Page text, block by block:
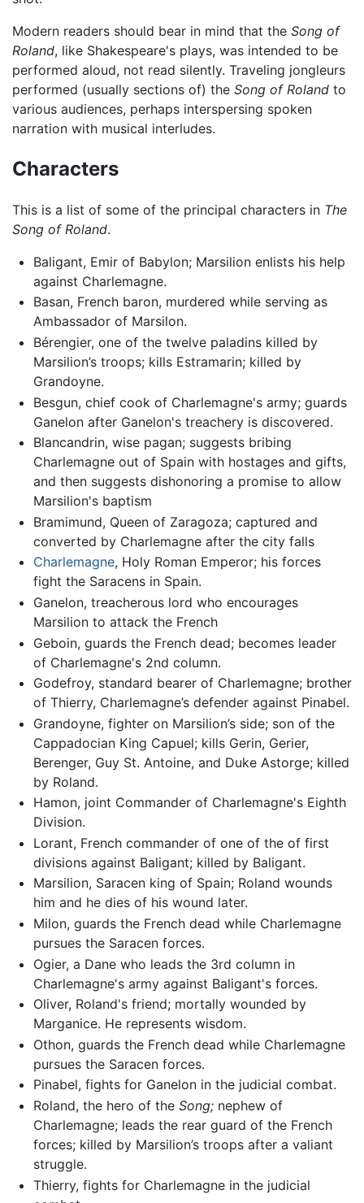
Modern readers should bear in mind that the Song of
Roland, like Shakespeare's plays, was intended to be
performed aloud, not read silently. Traveling jongleurs
performed (usually sections of) the Song of Roland to
various audiences, perhaps interspersing spoken
narration with musical interludes.
Characters
This is a list of some of the principal characters in The
Song of Roland.
Baligant, Emir of Babylon; Marsilion enlists his help
against Charlemagne.
Basan, French baron, murdered while serving as
Ambassador of Marsilon.
Bérengier, one of the twelve paladins killed by
Marsilion’s troops; kills Estramarin; killed by
Grandoyne.
Besgun, chief cook of Charlemagne's army; guards
Ganelon after Ganelon's treachery is discovered.
Blancandrin, wise pagan; suggests bribing
Charlemagne out of Spain with hostages and gifts,
and then suggests dishonoring a promise to allow
Marsilion's baptism
Bramimund, Queen of Zaragoza; captured and
converted by Charlemagne after the city falls
Charlemagne, Holy Roman Emperor; his forces
fight the Saracens in Spain.
Ganelon, treacherous lord who encourages
Marsilion to attack the French
Geboin, guards the French dead; becomes leader
of Charlemagne's 2nd column.
Godefroy, standard bearer of Charlemagne; brother
of Thierry, Charlemagne’s defender against Pinabel.
Grandoyne, fighter on Marsilion’s side; son of the
Cappadocian King Capuel; kills Gerin, Gerier,
Berenger, Guy St. Antoine, and Duke Astorge; killed
by Roland.
Hamon, joint Commander of Charlemagne's Eighth
Division.
Lorant, French commander of one of the of first
divisions against Baligant; killed by Baligant.
Marsilion, Saracen king of Spain; Roland wounds
him and he dies of his wound later.
Milon, guards the French dead while Charlemagne
pursues the Saracen forces.
Ogier, a Dane who leads the 3rd column in
Charlemagne's army against Baligant's forces.
Oliver, Roland's friend; mortally wounded by
Marganice. He represents wisdom.
Othon, guards the French dead while Charlemagne
pursues the Saracen forces.
Pinabel, fights for Ganelon in the judicial combat.
Roland, the hero of the Song;nephew of
Charlemagne; leads the rear guard of the French
forces; killed by Marsilion’s troops after a valiant
struggle.
Thierry, fights for Charlemagne in the judicial